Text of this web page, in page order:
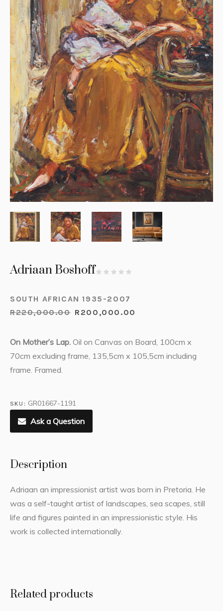
Adriaan Boshoff
SOUTH AFRICAN 1935-2007
R220,000.00 R 200,000.00
On Mother’s Lap. Oil on Canvas on Board, 100cm x
70cm excluding frame, 135,5cm x 105,5cm including
frame. Framed.
SKU: GR01667-1191
Ask a Question
Description
Adriaan an impressionist artist was born in Pretoria. He
was a self-taught artist of landscapes, sea scapes, still
life and figures painted in an impressionistic style. His
work is collected internationally.
Related products